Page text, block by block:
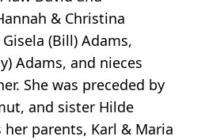
& Christina
(Bill) Adams,
Adams, and nieces
She was preceded by
and sister Hilde
her parents, Karl & Maria